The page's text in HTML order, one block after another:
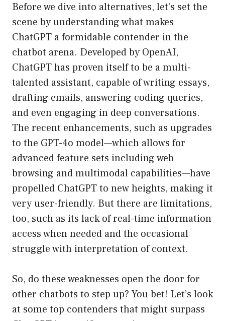
Before we dive into alternatives, let’s set the
scene by understanding what makes
ChatGPT a formidable contender in the
chatbot arena. Developed by OpenAI,
ChatGPT has proven itself to be a multi-
talented assistant, capable of writing essays,
drafting emails, answering coding queries,
and even engaging in deep conversations.
The recent enhancements, such as upgrades
to the GPT-4o model—which allows for
advanced feature sets including web
browsing and multimodal capabilities—have
propelled ChatGPT to new heights, making it
very user-friendly. But there are limitations,
too, such as its lack of real-time information
access when needed and the occasional
struggle with interpretation of context.
So, do these weaknesses open the door for
other chatbots to step up? You bet! Let’s look
at some top contenders that might surpass